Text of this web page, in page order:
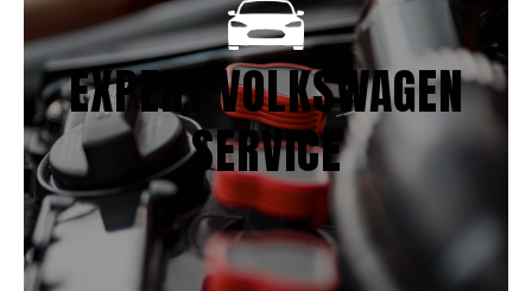
EXPERT VOLKSWAGEN
SERVICE